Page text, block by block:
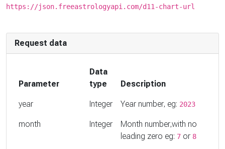
https://json.freeastrologyapi.com/d11-chart-url
Request data
Parameter
Data
type
Description
year Integer Year number, eg: 2023
month Integer
Month number,with no
leading zero eg: 7 or 8